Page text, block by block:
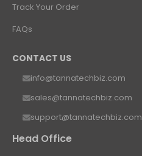
Track Your Order
FAQs
CONTACT US
info@tannatechbiz.com
sales@tannatechbiz.com
support@tannatechbiz.com
Head Office